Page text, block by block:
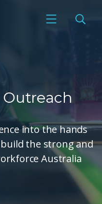
into the hands
the strong and
Australia